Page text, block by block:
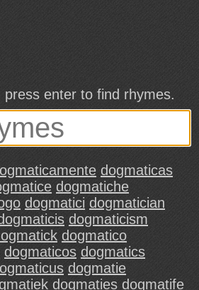
press enter to find rhymes.
dogmaticas
dogmatiche
dogmatici dogmatician
dogmaticism
dogmatico
dogmaticos dogmatics
dogmatie
dogmaties dogmatife